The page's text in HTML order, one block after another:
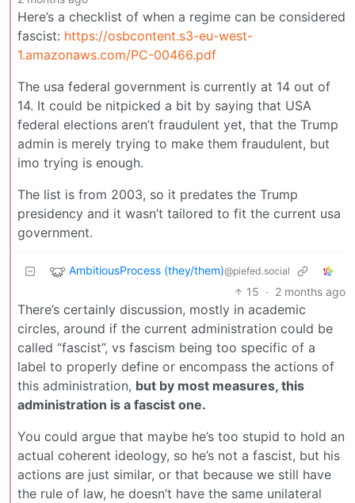
Here’s a checklist of when a regime can be considered
fascist: https://osbcontent.s3-eu-west-
1.amazonaws.com/PC-00466.pdf
The usa federal government is currently at 14 out of
14. It could be nitpicked a bit by saying that USA
federal elections aren’t fraudulent yet, that the Trump
admin is merely trying to make them fraudulent, but
imo trying is enough.
The list is from 2003, so it predates the Trump
presidency and it wasn’t tailored to fit the current usa
government.
AmbitiousProcess (they/them)@piefed.social
15 · 2 months ago
There’s certainly discussion, mostly in academic
circles, around if the current administration could be
called “fascist”, vs fascism being too specific of a
label to properly define or encompass the actions of
this administration, but by most measures, this
administration is a fascist one.
You could argue that maybe he’s too stupid to hold an
actual coherent ideology, so he’s not a fascist, but his
actions are just similar, or that because we still have
the rule of law, he doesn’t have the same unilateral